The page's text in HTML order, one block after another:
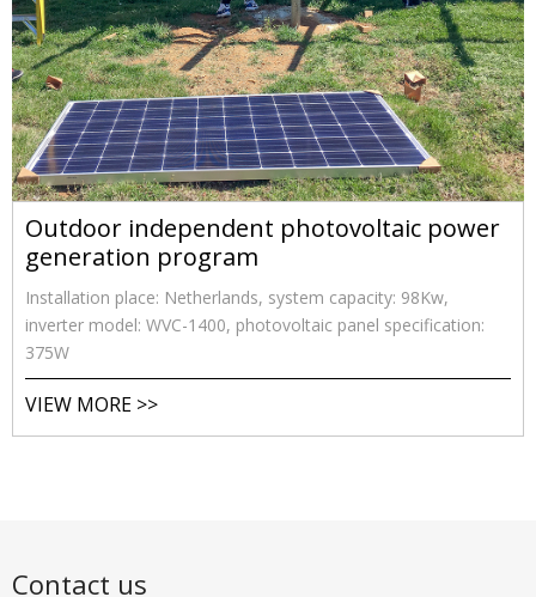
Outdoor independent photovoltaic power
generation program
Installation place: Netherlands, system capacity: 98Kw,
inverter model: WVC-1400, photovoltaic panel specification:
375W
VIEW MORE >>
Contact us